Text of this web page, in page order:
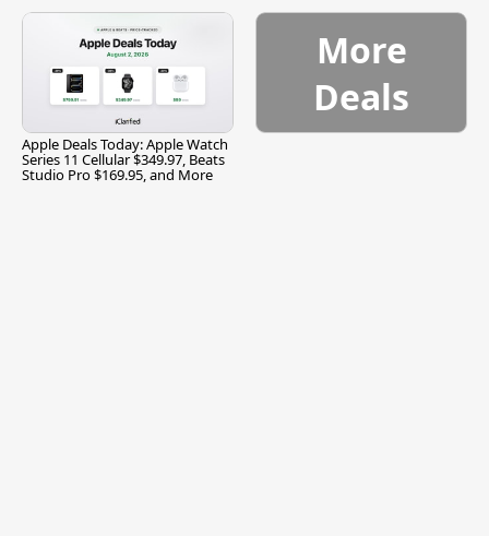
Apple Deals Today: Apple Watch
Series 11 Cellular $349.97, Beats
Studio Pro $169.95, and More
More
Deals